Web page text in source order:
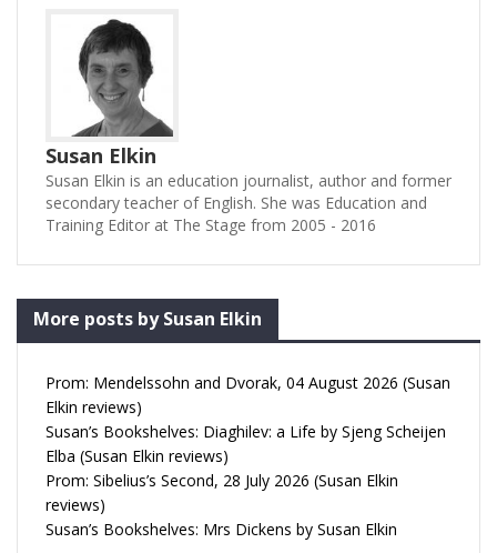
Susan Elkin
Susan Elkin is an education journalist, author and former
secondary teacher of English. She was Education and
Training Editor at The Stage from 2005 - 2016
More posts by Susan Elkin
Prom: Mendelssohn and Dvorak, 04 August 2026 (Susan
Elkin reviews)
Susan’s Bookshelves: Diaghilev: a Life by Sjeng Scheijen
Elba (Susan Elkin reviews)
Prom: Sibelius’s Second, 28 July 2026 (Susan Elkin
reviews)
Susan’s Bookshelves: Mrs Dickens by Susan Elkin